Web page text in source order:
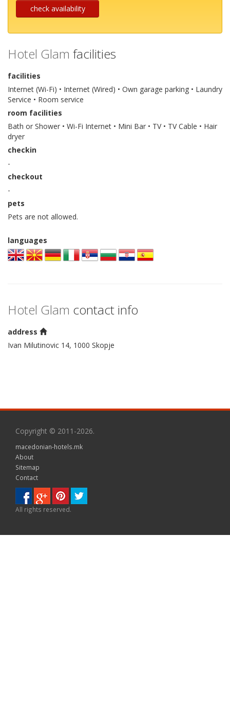
check availability
Hotel Glam facilities
facilities
Internet (Wi-Fi) • Internet (Wired) • Own garage parking • Laundry
Service • Room service
room facilities
Bath or Shower • Wi-Fi Internet • Mini Bar • TV • TV Cable • Hair
dryer
checkin
-
checkout
-
pets
Pets are not allowed.
languages
Hotel Glam contact info
address
Ivan Milutinovic 14, 1000 Skopje
Copyright © 2011-2026.
macedonian-hotels.mk
About
Sitemap
Contact
All rights reserved.